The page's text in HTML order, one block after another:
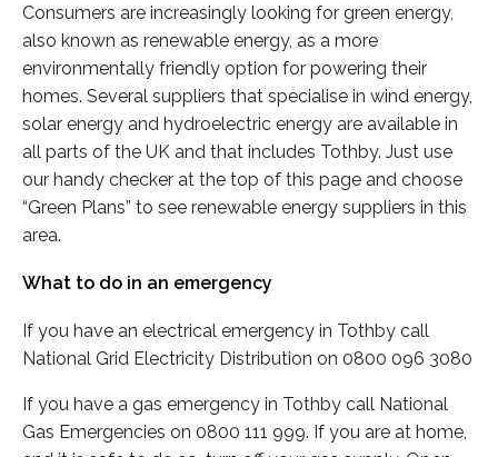
Consumers are increasingly looking for green energy,
also known as renewable energy, as a more
environmentally friendly option for powering their
homes. Several suppliers that specialise in wind energy,
solar energy and hydroelectric energy are available in
all parts of the UK and that includes Tothby. Just use
our handy checker at the top of this page and choose
“Green Plans” to see renewable energy suppliers in this
area.
What to do in an emergency
If you have an electrical emergency in Tothby call
National Grid Electricity Distribution on 0800 096 3080
If you have a gas emergency in Tothby call National
Gas Emergencies on 0800 111 999. If you are at home,